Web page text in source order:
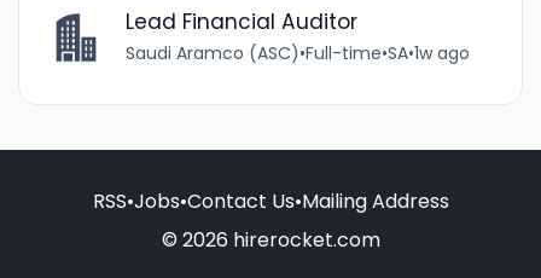
Lead Financial Auditor
Saudi Aramco (ASC)•Full-time•SA•1w ago
RSS•Jobs•Contact Us•Mailing Address
© 2026 hirerocket.com